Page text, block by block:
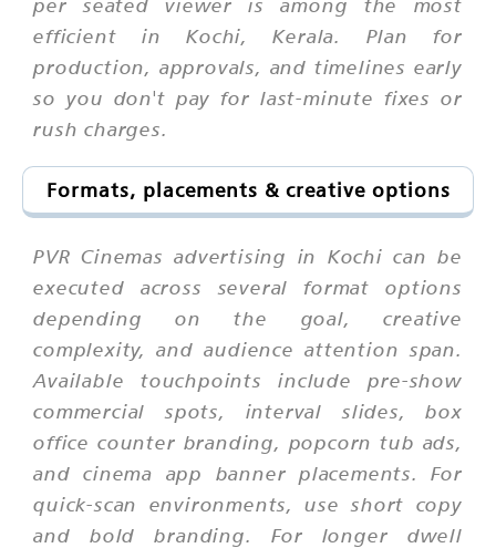
efficient in Kochi, Kerala. Plan for
production, approvals, and timelines early
so you don't pay for last-minute fixes or
rush charges.
Formats, placements & creative options
PVR Cinemas advertising in Kochi can be
executed across several format options
depending on the goal, creative
complexity, and audience attention span.
Available touchpoints include pre-show
commercial spots, interval slides, box
office counter branding, popcorn tub ads,
and cinema app banner placements. For
quick-scan environments, use short copy
and bold branding. For longer dwell